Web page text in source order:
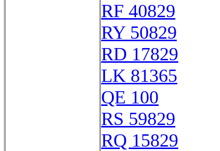
RF 40829
RY 50829
RD 17829
LK 81365
QE 100
RS 59829
RQ 15829